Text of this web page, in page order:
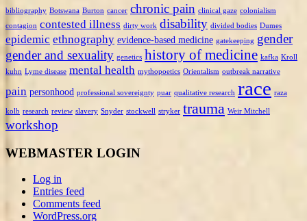
bibliography Botswana Burton cancer chronic pain clinical gaze colonialism
contagion contested illness dirty work disability divided bodies Dumes
epidemic ethnography evidence-based medicine gatekeeping gender
gender and sexuality genetics history of medicine kafka Kroll
kuhn Lyme disease mental health mythopoetics Orientalism outbreak narrative
pain personhood professional sovereignty puar qualitative research race raza
kolb research review slavery Snyder stockwell stryker trauma Weir Mitchell
workshop
WEBMASTER LOGIN
Log in
Entries feed
Comments feed
WordPress.org